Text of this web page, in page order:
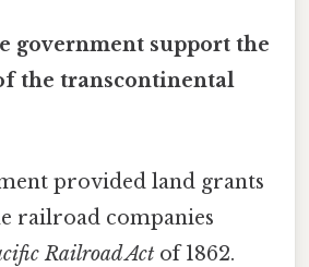
government support the
the transcontinental
provided land grants
railroad companies
Railroad Act of 1862.